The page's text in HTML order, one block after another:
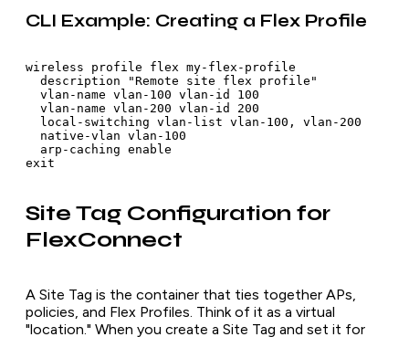
CLI Example: Creating a Flex Profile
wireless profile flex my-flex-profile
  description "Remote site flex profile"
  vlan-name vlan-100 vlan-id 100
  vlan-name vlan-200 vlan-id 200
  local-switching vlan-list vlan-100, vlan-200
  native-vlan vlan-100
  arp-caching enable
Site Tag Configuration for
FlexConnect
A Site Tag is the container that ties together APs,
policies, and Flex Profiles. Think of it as a virtual
"location." When you create a Site Tag and set it for